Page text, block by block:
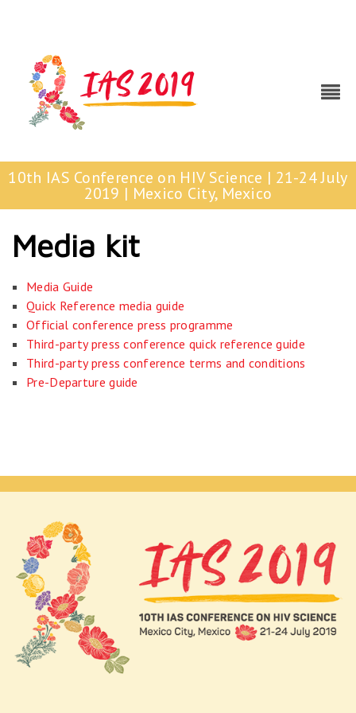
10th IAS Conference on HIV Science | 21-24 July
2019 | Mexico City, Mexico
Media kit
Media Guide
Quick Reference media guide
Official conference press programme
Third-party press conference quick reference guide
Third-party press conference terms and conditions
Pre-Departure guide